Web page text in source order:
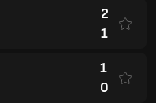
2
1
1
0